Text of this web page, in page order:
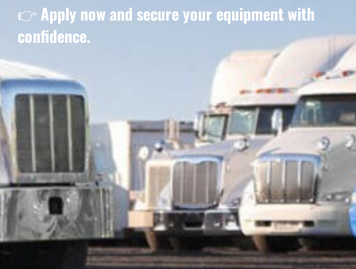
👉 Apply now and secure your equipment with
confidence.